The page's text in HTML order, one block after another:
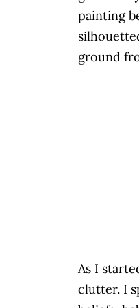
painting
ground
As I
clutter. I